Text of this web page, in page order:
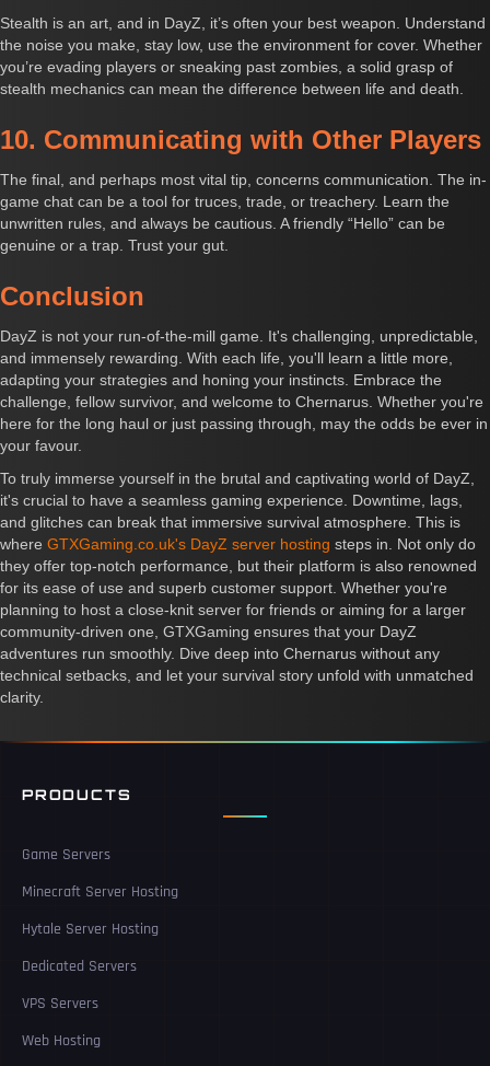
Stealth is an art, and in DayZ, it’s often your best weapon. Understand
the noise you make, stay low, use the environment for cover. Whether
you’re evading players or sneaking past zombies, a solid grasp of
stealth mechanics can mean the difference between life and death.
10. Communicating with Other Players
The final, and perhaps most vital tip, concerns communication. The in-
game chat can be a tool for truces, trade, or treachery. Learn the
unwritten rules, and always be cautious. A friendly “Hello” can be
genuine or a trap. Trust your gut.
Conclusion
DayZ is not your run-of-the-mill game. It's challenging, unpredictable,
and immensely rewarding. With each life, you'll learn a little more,
adapting your strategies and honing your instincts. Embrace the
challenge, fellow survivor, and welcome to Chernarus. Whether you're
here for the long haul or just passing through, may the odds be ever in
your favour.
To truly immerse yourself in the brutal and captivating world of DayZ,
it's crucial to have a seamless gaming experience. Downtime, lags,
and glitches can break that immersive survival atmosphere. This is
where GTXGaming.co.uk's DayZ server hosting steps in. Not only do
they offer top-notch performance, but their platform is also renowned
for its ease of use and superb customer support. Whether you're
planning to host a close-knit server for friends or aiming for a larger
community-driven one, GTXGaming ensures that your DayZ
adventures run smoothly. Dive deep into Chernarus without any
technical setbacks, and let your survival story unfold with unmatched
clarity.
PRODUCTS
Game Servers
Minecraft Server Hosting
Hytale Server Hosting
Dedicated Servers
VPS Servers
Web Hosting